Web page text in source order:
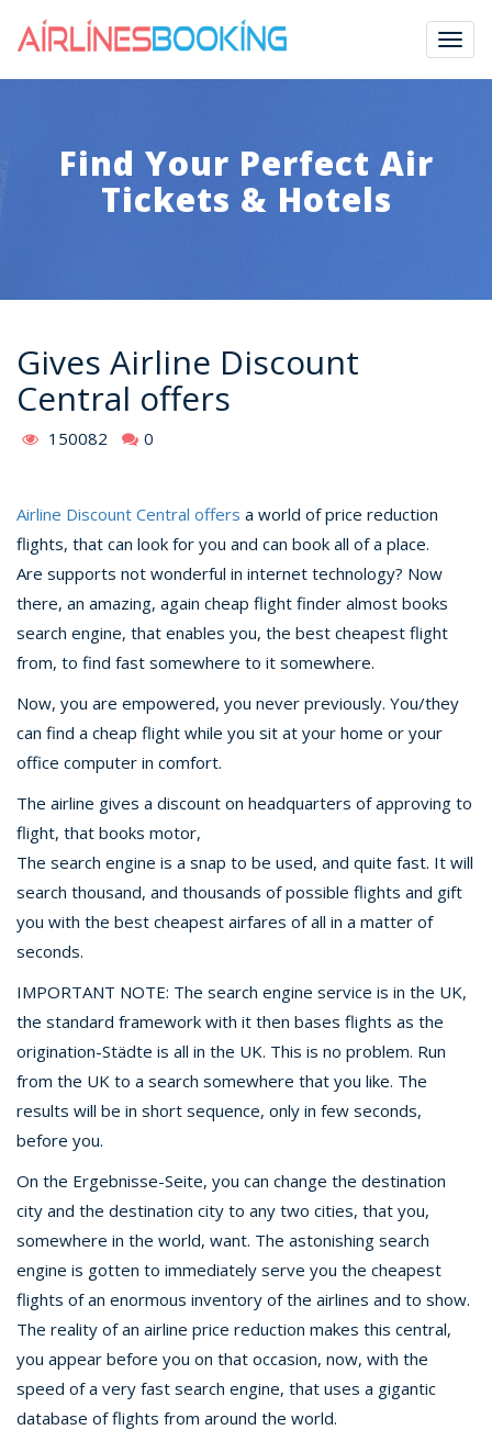
Find Your Perfect Air
Tickets & Hotels
Gives Airline Discount
Central offers
150082 0
Airline Discount Central offers a world of price reduction
flights, that can look for you and can book all of a place.
Are supports not wonderful in internet technology? Now
there, an amazing, again cheap flight finder almost books
search engine, that enables you, the best cheapest flight
from, to find fast somewhere to it somewhere.
Now, you are empowered, you never previously. You/they
can find a cheap flight while you sit at your home or your
office computer in comfort.
The airline gives a discount on headquarters of approving to
flight, that books motor,
The search engine is a snap to be used, and quite fast. It will
search thousand, and thousands of possible flights and gift
you with the best cheapest airfares of all in a matter of
seconds.
IMPORTANT NOTE: The search engine service is in the UK,
the standard framework with it then bases flights as the
origination-Städte is all in the UK. This is no problem. Run
from the UK to a search somewhere that you like. The
results will be in short sequence, only in few seconds,
before you.
On the Ergebnisse-Seite, you can change the destination
city and the destination city to any two cities, that you,
somewhere in the world, want. The astonishing search
engine is gotten to immediately serve you the cheapest
flights of an enormous inventory of the airlines and to show.
The reality of an airline price reduction makes this central,
you appear before you on that occasion, now, with the
speed of a very fast search engine, that uses a gigantic
database of flights from around the world.